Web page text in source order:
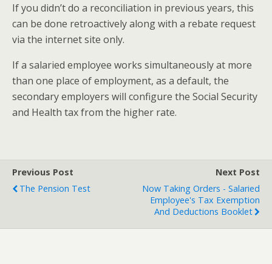
If you didn’t do a reconciliation in previous years, this
can be done retroactively along with a rebate request
via the internet site only.
If a salaried employee works simultaneously at more
than one place of employment, as a default, the
secondary employers will configure the Social Security
and Health tax from the higher rate.
Previous Post
The Pension Test
Next Post
Now Taking Orders - Salaried
Employee's Tax Exemption
And Deductions Booklet